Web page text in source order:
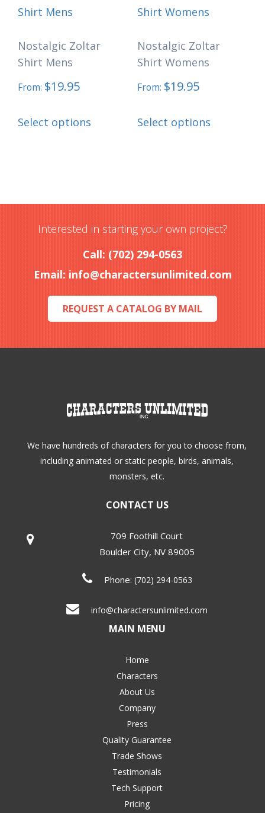
Nostalgic Zoltar
Shirt Mens
From: $19.95
Select options
The
options
be
chosen
on
the
Nostalgic Zoltar
Shirt Womens
From: $19.95
Select options
product
The
options
chosen
on
the
Interested in starting your own project?
Call: (702) 294-0563
Email: info@charactersunlimited.com
REQUEST A CATALOG BY MAIL
We have hundreds of characters for you to choose from,
including animated or static people, birds, animals,
monsters, etc.
CONTACT US
709 Foothill Court
Boulder City, NV 89005
Phone: (702) 294-0563
info@charactersunlimited.com
MAIN MENU
Home
Characters
About Us
Company
Press
Quality Guarantee
Trade Shows
Testimonials
Tech Support
Pricing